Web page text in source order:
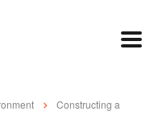
Constructing a